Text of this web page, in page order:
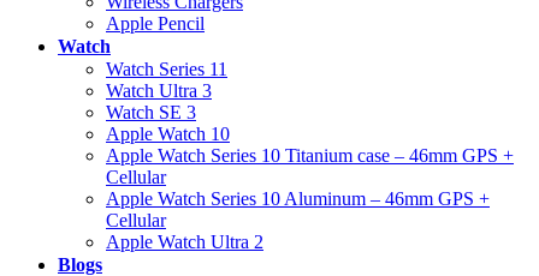
Apple Pencil
Watch
Watch Series 11
Watch Ultra 3
Watch SE 3
Apple Watch 10
Apple Watch Series 10 Titanium case – 46mm GPS +
Cellular
Apple Watch Series 10 Aluminum – 46mm GPS +
Cellular
Apple Watch Ultra 2
Blogs